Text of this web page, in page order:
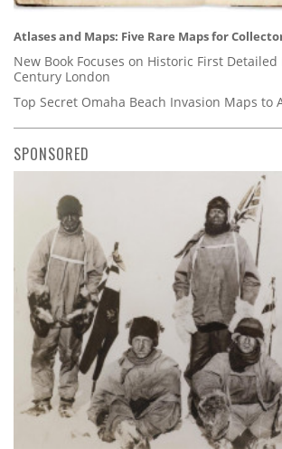
Atlases and Maps: Five Rare Maps for
New Book Focuses on Historic First
Century London
Top Secret Omaha Beach Invasion Maps to
SPONSORED